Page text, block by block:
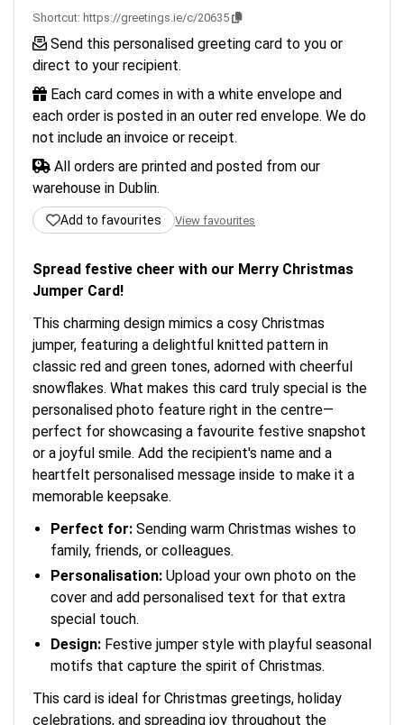
Shortcut: https://greetings.ie/c/20635
Send this personalised greeting card to you or
direct to your recipient.
Each card comes in with a white envelope and
each order is posted in an outer red envelope. We do
not include an invoice or receipt.
All orders are printed and posted from our
warehouse in Dublin.
Add to favourites View favourites
Spread festive cheer with our Merry Christmas
Jumper Card!
This charming design mimics a cosy Christmas
jumper, featuring a delightful knitted pattern in
classic red and green tones, adorned with cheerful
snowflakes. What makes this card truly special is the
personalised photo feature right in the centre—
perfect for showcasing a favourite festive snapshot
or a joyful smile. Add the recipient's name and a
heartfelt personalised message inside to make it a
memorable keepsake.
Perfect for: Sending warm Christmas wishes to
family, friends, or colleagues.
Personalisation: Upload your own photo on the
cover and add personalised text for that extra
special touch.
Design: Festive jumper style with playful seasonal
motifs that capture the spirit of Christmas.
This card is ideal for Christmas greetings, holiday
celebrations, and spreading joy throughout the